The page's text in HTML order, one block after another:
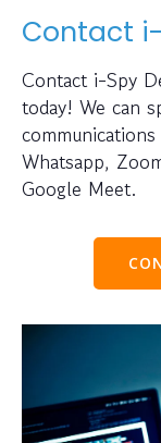
Contact
Contact i-Spy
today! We can
Whatsapp,
Google Meet.